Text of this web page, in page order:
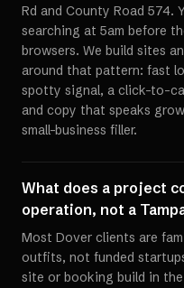
Rd and County Road 574.
searching at 5am before
browsers. We build sites
around that pattern: fast
spotty signal, a click-to-
and copy that speaks
small-business filler.
What does a project
operation, not a
Most Dover clients are
outfits, not funded
site or booking build in